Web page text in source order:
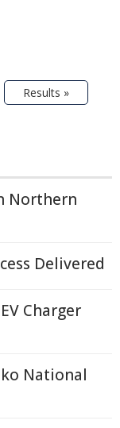
Results »
Northern
Delivered
Charger
National